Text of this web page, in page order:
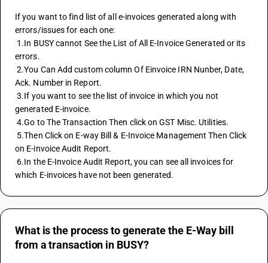
If you want to find list of all e-invoices generated along with
errors/issues for each one:
errors.
2.You Can Add custom column Of Einvoice IRN Nunber, Date,
Ack. Number in Report.
3.If you want to see the list of invoice in which you not
generated E-invoice.
4.Go to The Transaction Then click on GST Misc. Utilities.
on E-invoice Audit Report.
which E-invoices have not been generated.
What is the process to generate the E-Way bill
from a transaction in BUSY?